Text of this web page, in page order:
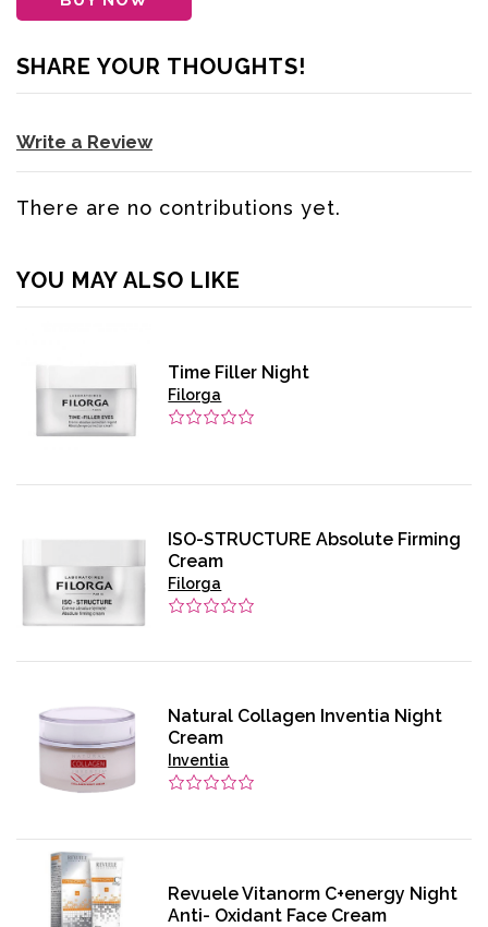
SHARE YOUR THOUGHTS!
Write a Review
There are no contributions yet.
YOU MAY ALSO LIKE
Time Filler Night
Filorga
ISO-STRUCTURE Absolute Firming
Cream
Filorga
Natural Collagen Inventia Night
Cream
Inventia
Revuele Vitanorm C+energy Night
Anti- Oxidant Face Cream